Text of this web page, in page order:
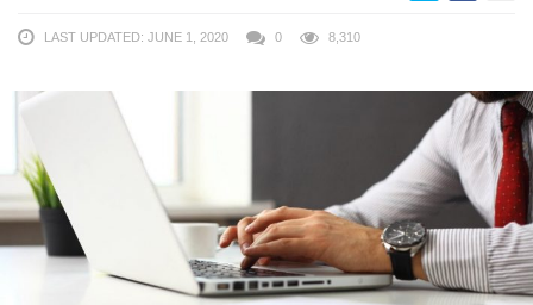
LAST UPDATED: JUNE 1, 2020 0 8,310